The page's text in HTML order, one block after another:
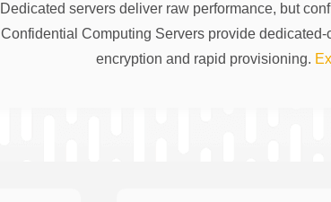
Dedicated servers deliver raw performance, but
Confidential Computing Servers provide
encryption and rapid provisioning.